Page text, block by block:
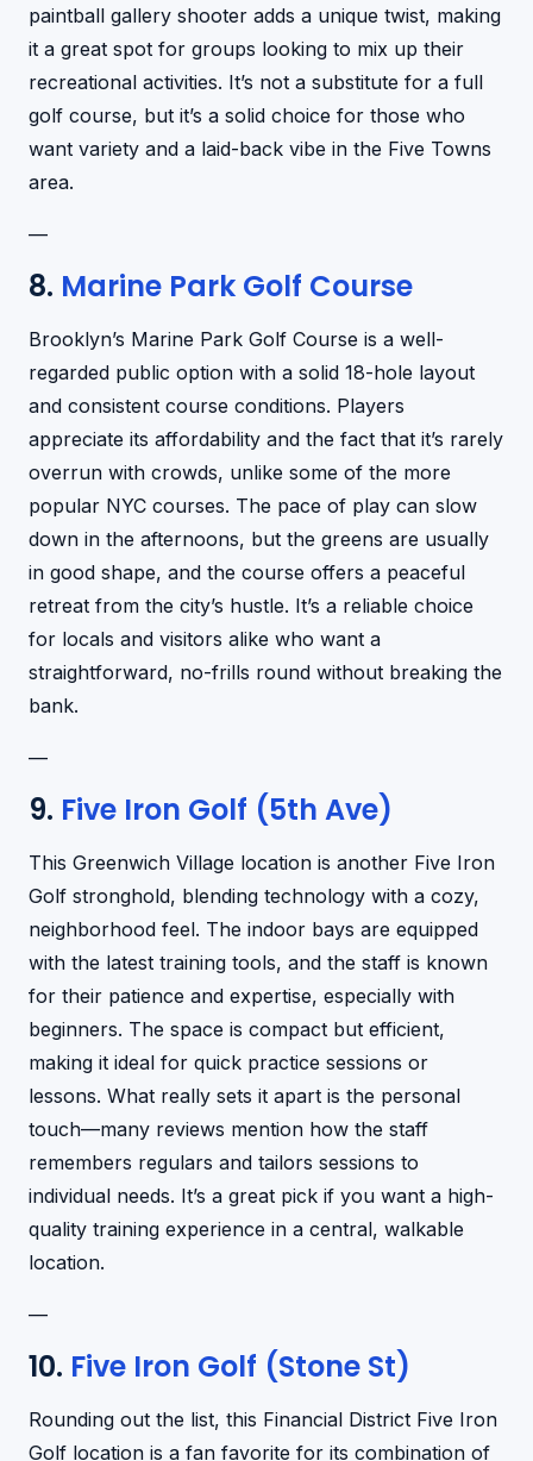
paintball gallery shooter adds a unique twist, making
it a great spot for groups looking to mix up their
recreational activities. It’s not a substitute for a full
golf course, but it’s a solid choice for those who
want variety and a laid-back vibe in the Five Towns
area.
—
8. Marine Park Golf Course
Brooklyn’s Marine Park Golf Course is a well-
regarded public option with a solid 18-hole layout
and consistent course conditions. Players
appreciate its affordability and the fact that it’s rarely
overrun with crowds, unlike some of the more
popular NYC courses. The pace of play can slow
down in the afternoons, but the greens are usually
in good shape, and the course offers a peaceful
retreat from the city’s hustle. It’s a reliable choice
for locals and visitors alike who want a
straightforward, no-frills round without breaking the
bank.
—
9. Five Iron Golf (5th Ave)
This Greenwich Village location is another Five Iron
Golf stronghold, blending technology with a cozy,
neighborhood feel. The indoor bays are equipped
with the latest training tools, and the staff is known
for their patience and expertise, especially with
beginners. The space is compact but efficient,
making it ideal for quick practice sessions or
lessons. What really sets it apart is the personal
touch—many reviews mention how the staff
remembers regulars and tailors sessions to
individual needs. It’s a great pick if you want a high-
quality training experience in a central, walkable
location.
—
10. Five Iron Golf (Stone St)
Rounding out the list, this Financial District Five Iron
Golf location is a fan favorite for its combination of